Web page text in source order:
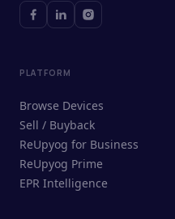
PLATFORM
Browse Devices
Sell / Buyback
ReUpyog for Business
ReUpyog Prime
EPR Intelligence